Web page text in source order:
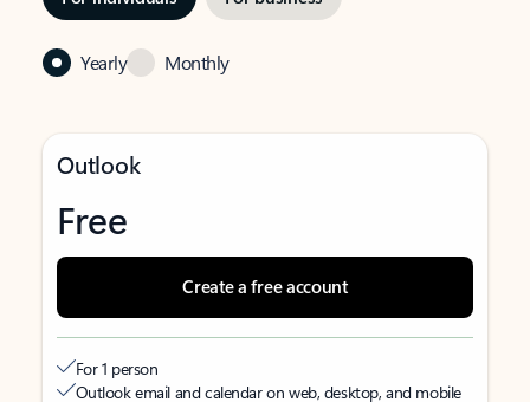
Yearly Monthly
Outlook
Free
Create a free account
For 1 person
Outlook email and calendar on web, desktop, and mobile